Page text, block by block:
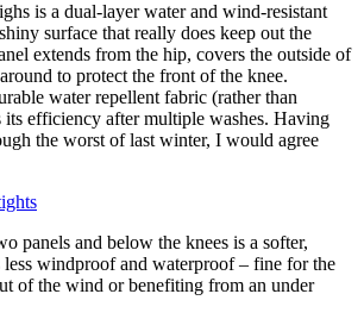
is a dual-layer water and wind-resistant
surface that really does keep out the
extends from the hip, covers the outside of
to protect the front of the knee.
water repellent fabric (rather than
its efficiency after multiple washes. Having
the worst of last winter, I would agree
panels and below the knees is a softer,
less windproof and waterproof – fine for the
of the wind or benefiting from an under